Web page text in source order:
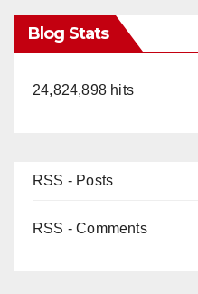
Blog Stats
24,824,898 hits
RSS - Posts
RSS - Comments